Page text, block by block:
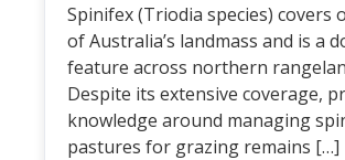
Spinifex (Triodia species) covers
of Australia’s landmass and is a
feature across northern
Despite its extensive coverage,
knowledge around managing
pastures for grazing remains […]